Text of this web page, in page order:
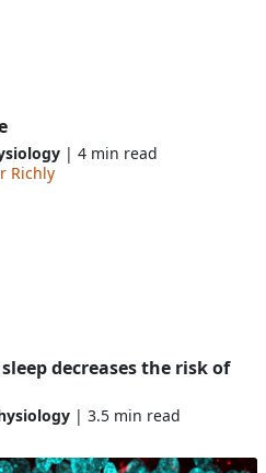
| 4 min read
Richly
decreases the risk of
| 3.5 min read